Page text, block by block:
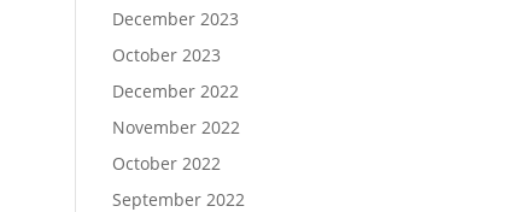
December 2023
October 2023
December 2022
November 2022
October 2022
September 2022